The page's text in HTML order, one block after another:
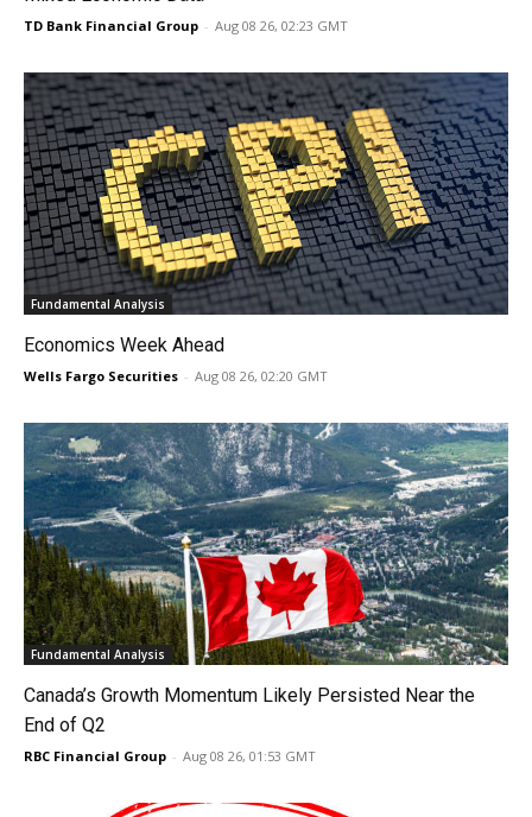
TD Bank Financial Group - Aug 08 26, 02:23 GMT
Fundamental Analysis
Economics Week Ahead
Wells Fargo Securities - Aug 08 26, 02:20 GMT
Fundamental Analysis
Canada’s Growth Momentum Likely Persisted Near the
End of Q2
RBC Financial Group - Aug 08 26, 01:53 GMT